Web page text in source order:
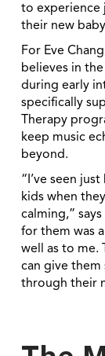
to experience
their new
For Eve
believes in
during early
specifically
Therapy
keep music
beyond.
“I’ve seen
kids when
calming,”
for them was
well as to me.
can give them
through their